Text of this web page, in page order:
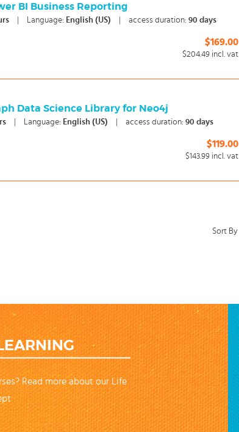
BI Business Reporting
Language: English (US) access duration:90 days
$169.00
$204.49 incl. vat
Data Science Library for Neo4j
Language: English (US) access duration:90 days
$119.00
$143.99 incl. vat
Sort By
Read more about our Life